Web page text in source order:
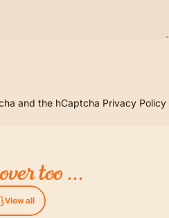
and the hCaptcha Privacy Policy
too...
View all